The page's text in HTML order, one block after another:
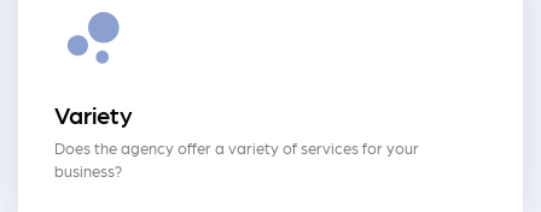
Variety
Does the agency offer a variety of services for your
business?